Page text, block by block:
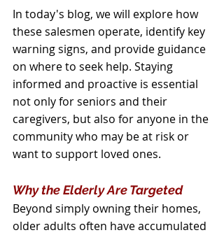
In today's blog, we will explore how
these salesmen operate, identify key
warning signs, and provide guidance
on where to seek help. Staying
informed and proactive is essential
not only for seniors and their
caregivers, but also for anyone in the
community who may be at risk or
want to support loved ones.
Why the Elderly Are Targeted
Beyond simply owning their homes,
older adults often have accumulated